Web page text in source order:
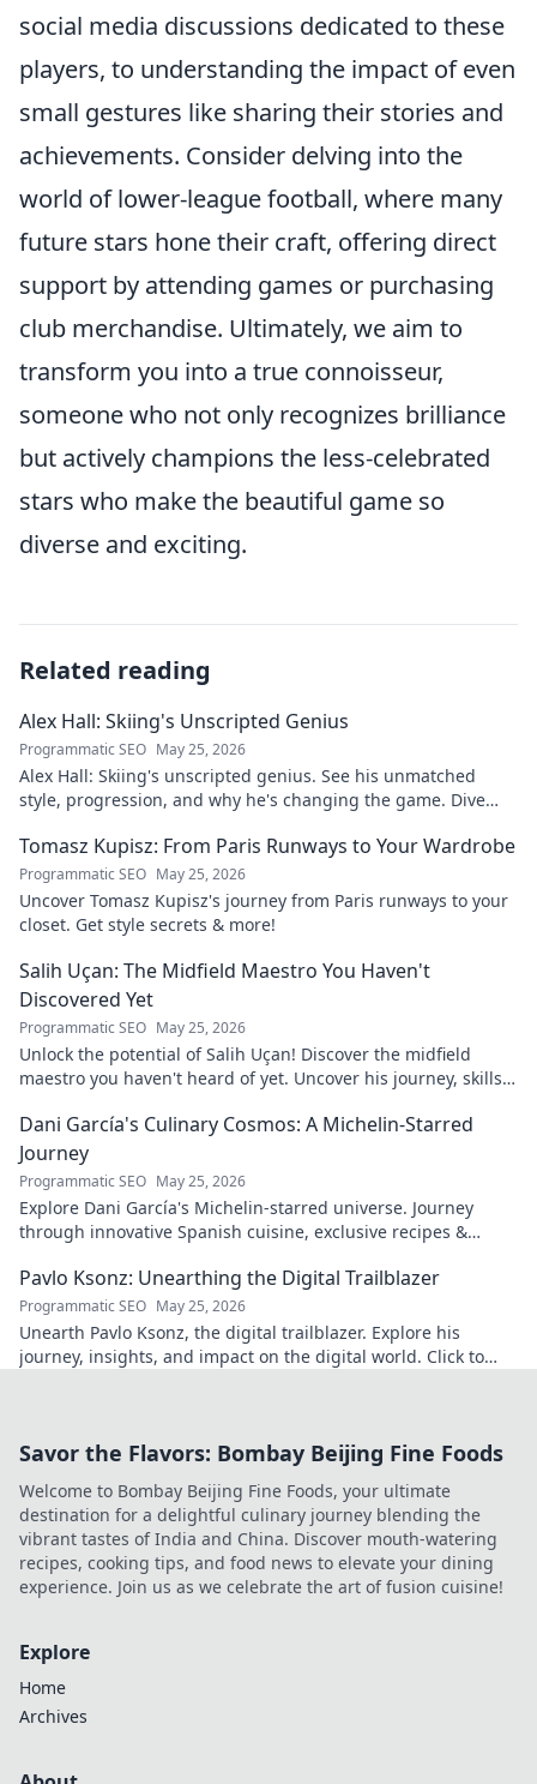
social media discussions dedicated to these
players, to understanding the impact of even
small gestures like sharing their stories and
achievements. Consider delving into the
world of lower-league football, where many
future stars hone their craft, offering direct
support by attending games or purchasing
club merchandise. Ultimately, we aim to
transform you into a true connoisseur,
someone who not only recognizes brilliance
but actively champions the less-celebrated
stars who make the beautiful game so
diverse and exciting.
Related reading
Alex Hall: Skiing's Unscripted Genius
Programmatic SEO May 25, 2026
Alex Hall: Skiing's unscripted genius. See his unmatched
style, progression, and why he's changing the game. Dive
Tomasz Kupisz: From Paris Runways to Your Wardrobe
Programmatic SEO May 25, 2026
Uncover Tomasz Kupisz's journey from Paris runways to your
closet. Get style secrets & more!
Salih Uçan: The Midfield Maestro You Haven't
Discovered Yet
Programmatic SEO May 25, 2026
Unlock the potential of Salih Uçan! Discover the midfield
maestro you haven't heard of yet. Uncover his journey, skills,
Dani García's Culinary Cosmos: A Michelin-Starred
Journey
Programmatic SEO May 25, 2026
Explore Dani García's Michelin-starred universe. Journey
through innovative Spanish cuisine, exclusive recipes &
Pavlo Ksonz: Unearthing the Digital Trailblazer
Programmatic SEO May 25, 2026
Unearth Pavlo Ksonz, the digital trailblazer. Explore his
journey, insights, and impact on the digital world. Click to
Savor the Flavors: Bombay Beijing Fine Foods
Welcome to Bombay Beijing Fine Foods, your ultimate
destination for a delightful culinary journey blending the
vibrant tastes of India and China. Discover mouth-watering
recipes, cooking tips, and food news to elevate your dining
experience. Join us as we celebrate the art of fusion cuisine!
Explore
Home
Archives